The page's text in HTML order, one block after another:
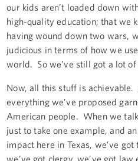
our kids aren’t loaded down
high-quality education; that we
having wound down two wars,
judicious in terms of how we
world. So we’ve still got a lot of
Now, all this stuff is
everything we’ve proposed
American people. When we
just to take one example, and
impact here in Texas, we’ve got
we’ve got clergy, we’ve got law